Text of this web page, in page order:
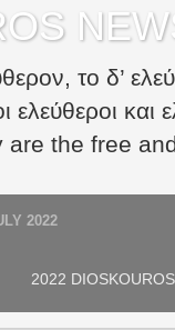
το δ’
ελεύθεροι και
are the free
2022
2022